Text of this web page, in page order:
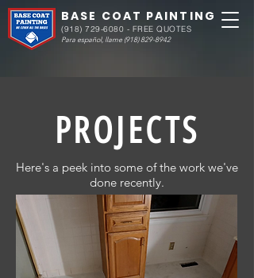
BASE COAT PAINTING
(918) 729-6080 - FREE QUOTES
Para español, llame (918) 829-8942
PROJECTS
Here's a peek into some of the work we've
done recently.